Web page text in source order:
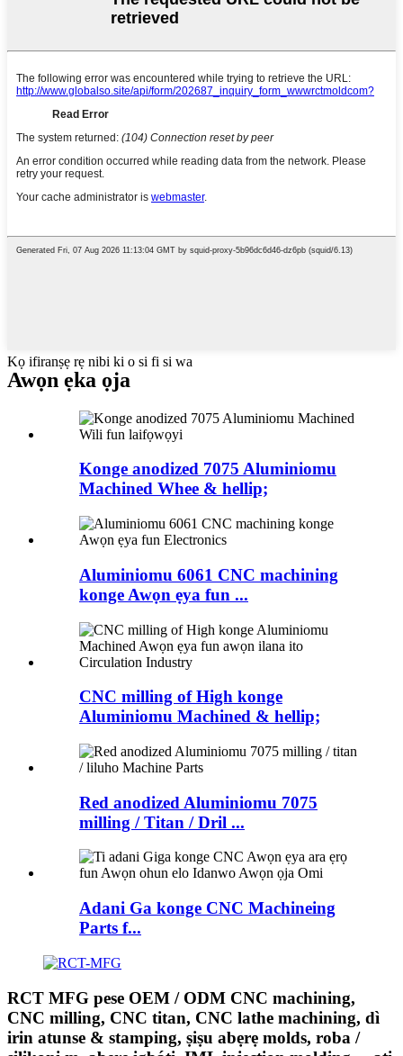
Kọ ifiranṣẹ rẹ nibi ki o si fi si wa
Awọn ẹka ọja
Konge anodized 7075 Aluminiomu
Machined Whee & hellip;
Aluminiomu 6061 CNC machining
konge Awọn ẹya fun ...
CNC milling of High konge
Aluminiomu Machined & hellip;
Red anodized Aluminiomu 7075
milling / Titan / Dril ...
Adani Ga konge CNC Machineing
Parts f...
RCT MFG pese OEM / ODM CNC machining,
CNC milling, CNC titan, CNC lathe machining, dì
irin atunse & stamping, ṣiṣu abẹrẹ molds, roba /